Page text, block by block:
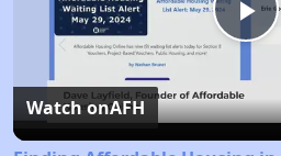
Watch onAFH